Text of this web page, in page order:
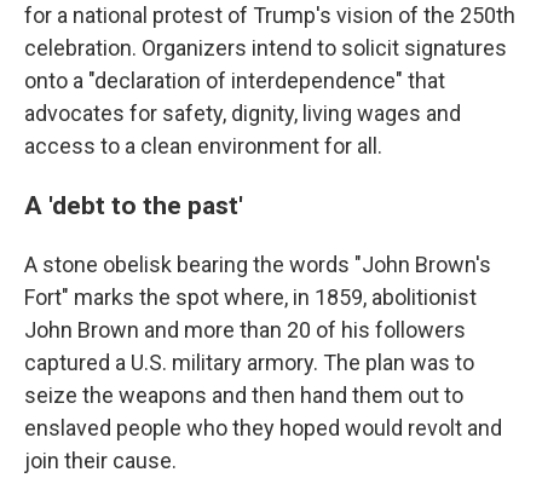
for a national protest of Trump's vision of the 250th
celebration. Organizers intend to solicit signatures
onto a "declaration of interdependence" that
advocates for safety, dignity, living wages and
access to a clean environment for all.
A 'debt to the past'
A stone obelisk bearing the words "John Brown's
Fort" marks the spot where, in 1859, abolitionist
John Brown and more than 20 of his followers
captured a U.S. military armory. The plan was to
seize the weapons and then hand them out to
enslaved people who they hoped would revolt and
join their cause.